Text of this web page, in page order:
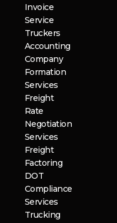
Invoice
Service
Truckers
Accounting
Company
Formation
Services
Freight
Rate
Negotiation
Services
Freight
Factoring
DOT
Compliance
Services
Trucking